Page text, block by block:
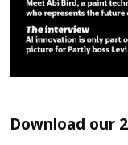
Download our